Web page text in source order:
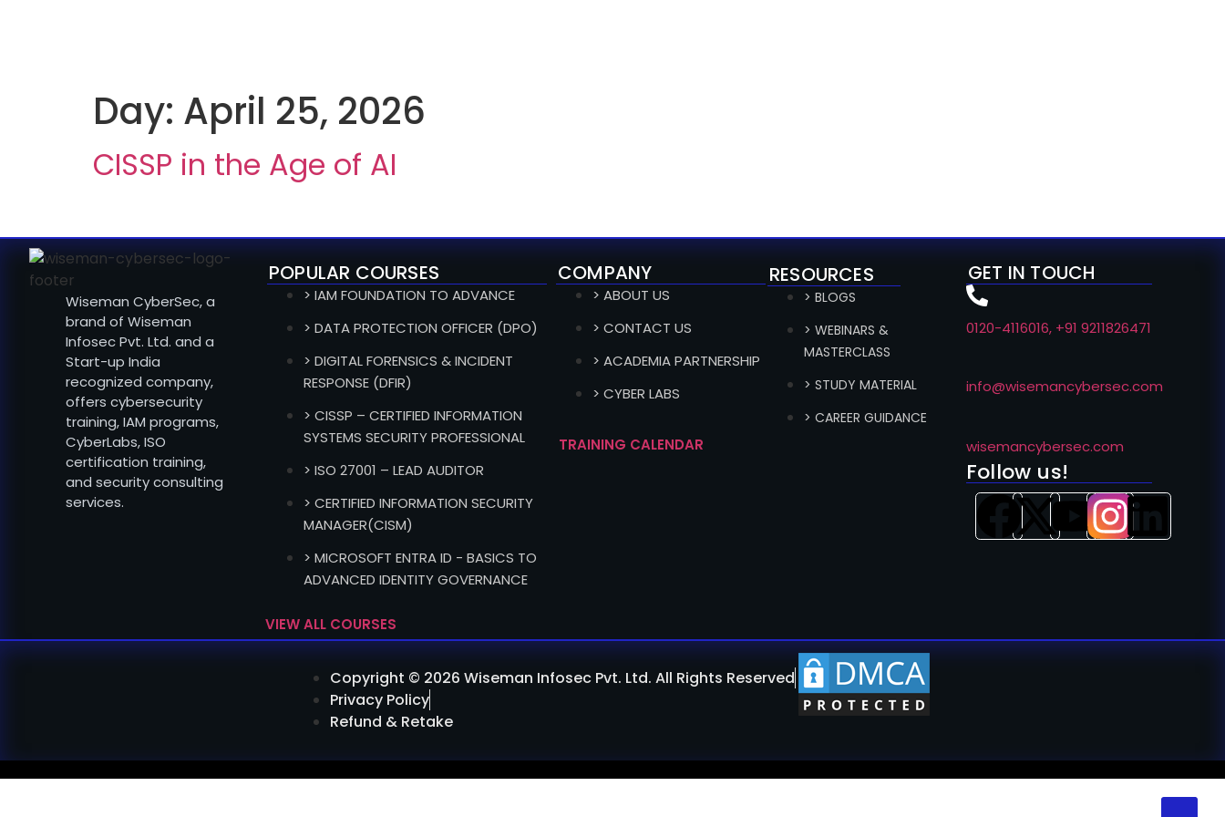
Day: April 25, 2026
CISSP in the Age of AI
Wiseman CyberSec, a
brand of Wiseman
Infosec Pvt. Ltd. and a
Start-up India
recognized company,
offers cybersecurity
training, IAM programs,
CyberLabs, ISO
certification training,
and security consulting
services.
POPULAR COURSES
> IAM FOUNDATION TO ADVANCE
> DATA PROTECTION OFFICER (DPO)
> DIGITAL FORENSICS & INCIDENT
RESPONSE (DFIR)
> CISSP – CERTIFIED INFORMATION
SYSTEMS SECURITY PROFESSIONAL
> ISO 27001 – LEAD AUDITOR
> CERTIFIED INFORMATION SECURITY
MANAGER(CISM)
> MICROSOFT ENTRA ID - BASICS TO
ADVANCED IDENTITY GOVERNANCE
VIEW ALL COURSES
COMPANY
> ABOUT US
> CONTACT US
> ACADEMIA PARTNERSHIP
> CYBER LABS
TRAINING CALENDAR
RESOURCES
> BLOGS
> WEBINARS &
MASTERCLASS
> STUDY MATERIAL
> CAREER GUIDANCE
GET IN TOUCH
0120-4116016, +91 9211826471
info@wisemancybersec.com
wisemancybersec.com
Follow us!
Copyright © 2026 Wiseman Infosec Pvt. Ltd. All Rights Reserved
Privacy Policy
Refund & Retake